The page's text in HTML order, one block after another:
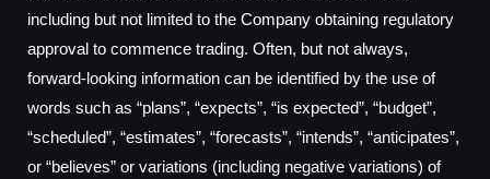
including but not limited to the Company obtaining regulatory
approval to commence trading. Often, but not always,
forward-looking information can be identified by the use of
words such as “plans”, “expects”, “is expected”, “budget”,
“scheduled”, “estimates”, “forecasts”, “intends”, “anticipates”,
or “believes” or variations (including negative variations) of